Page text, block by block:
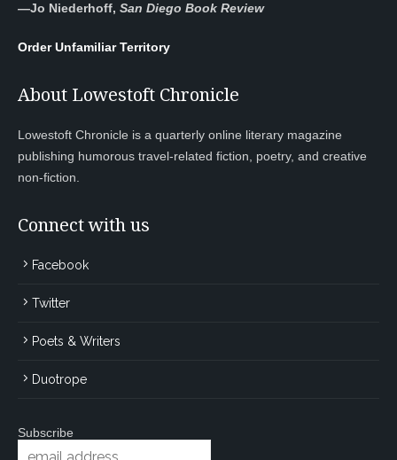
—Jo Niederhoff, San Diego Book Review
Order Unfamiliar Territory
About Lowestoft Chronicle
Lowestoft Chronicle is a quarterly online literary magazine
publishing humorous travel-related fiction, poetry, and creative
non-fiction.
Connect with us
Facebook
Twitter
Poets & Writers
Duotrope
Subscribe